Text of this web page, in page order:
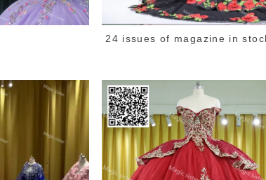
24 issues of magazine in